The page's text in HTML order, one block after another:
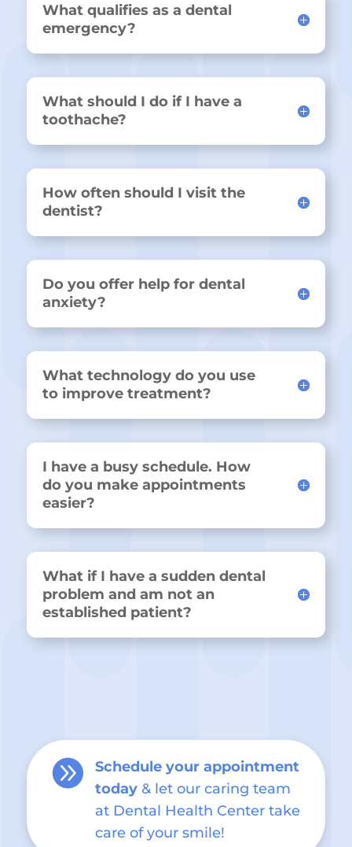
What qualifies as a dental
emergency?
What should I do if I have a
toothache?
How often should I visit the
dentist?
Do you offer help for dental
anxiety?
What technology do you use
to improve treatment?
I have a busy schedule. How
do you make appointments
easier?
What if I have a sudden dental
problem and am not an
established patient?

Schedule your appointment
today& let our caring team
at Dental Health Center take
care of your smile!